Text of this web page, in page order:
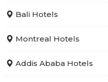
Bali Hotels
Montreal Hotels
Addis Ababa Hotels